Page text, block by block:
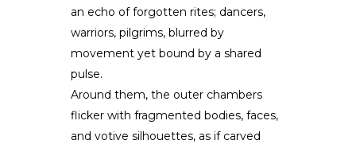
an echo of forgotten rites; dancers,
warriors, pilgrims, blurred by
movement yet bound by a shared
pulse.
Around them, the outer chambers
flicker with fragmented bodies, faces,
and votive silhouettes, as if carved